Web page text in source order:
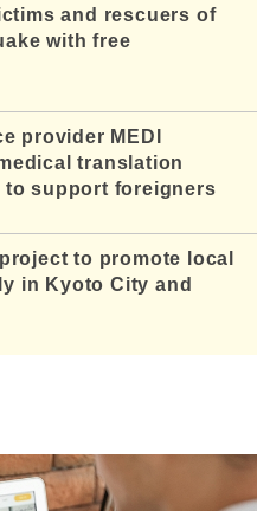
and rescuers of
with free
provider MEDI
translation
to support foreigners
to promote local
in Kyoto City and